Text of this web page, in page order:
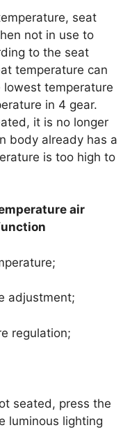
seat
not in use to
to the seat
temperature can
temperature
in 4 gear.
it is no longer
body already has a
is too high to
air
adjustment;
regulation;
seated, press the
luminous lighting